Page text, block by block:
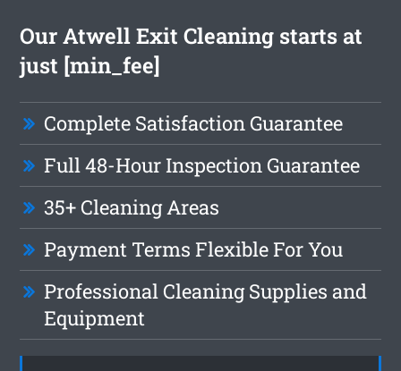
Our Atwell Exit Cleaning starts at
just [min_fee]
Complete Satisfaction Guarantee
Full 48-Hour Inspection Guarantee
35+ Cleaning Areas
Payment Terms Flexible For You
Professional Cleaning Supplies and
Equipment